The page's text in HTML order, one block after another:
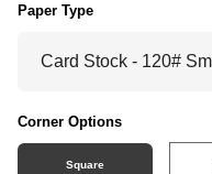
Paper Type
Corner Options
Square